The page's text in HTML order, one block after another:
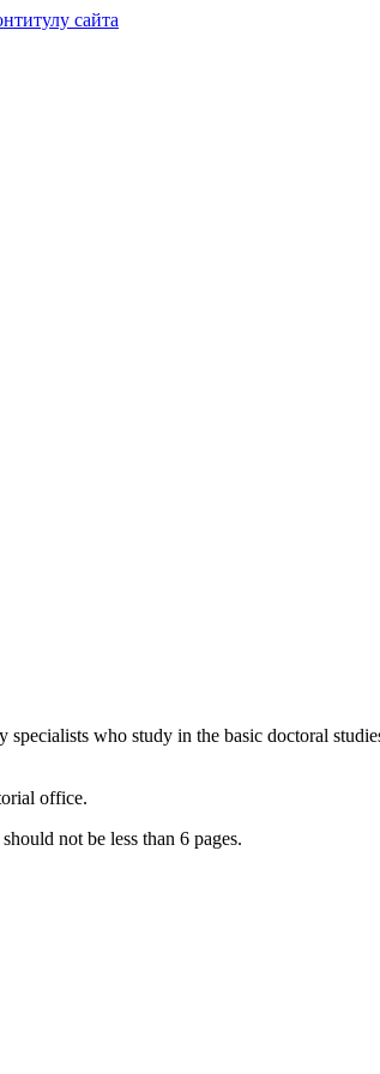
сайта
who study in the basic doctoral
office.
not be less than 6 pages.